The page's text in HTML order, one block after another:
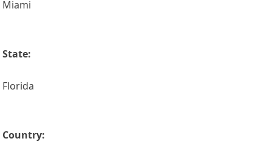
Miami
State:
Florida
Country: